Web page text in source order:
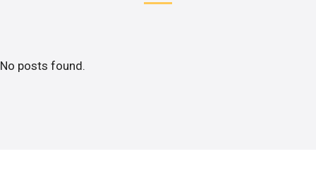
No posts found.